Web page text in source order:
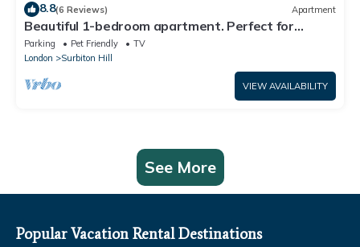
8.8(6 Reviews) Apartment
Beautiful 1-bedroom apartment. Perfect for
couples, families, or friends.
Parking Pet Friendly
TV
London
Surbiton Hill
VIEW AVAILABILITY
See More
Popular Vacation Rental Destinations